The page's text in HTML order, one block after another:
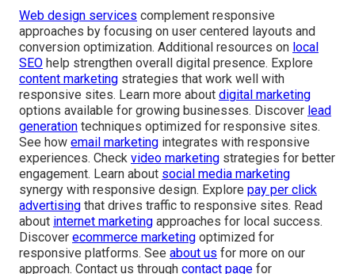
Web design services complement responsive
approaches by focusing on user centered layouts and
conversion optimization. Additional resources on local
SEO help strengthen overall digital presence. Explore
content marketing strategies that work well with
responsive sites. Learn more about digital marketing
options available for growing businesses. Discover lead
generation techniques optimized for responsive sites.
See how email marketing integrates with responsive
experiences. Check video marketing strategies for better
engagement. Learn about social media marketing
synergy with responsive design. Explore pay per click
advertising that drives traffic to responsive sites. Read
about internet marketing approaches for local success.
Discover ecommerce marketing optimized for
responsive platforms. See about us for more on our
approach. Contact us through contact page for